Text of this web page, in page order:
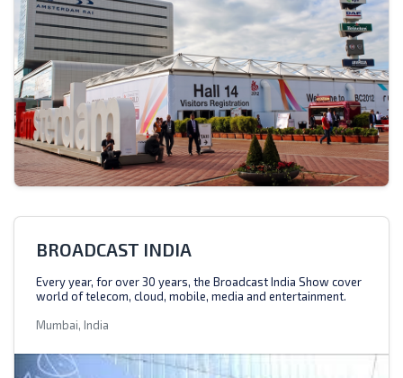
BROADCAST INDIA
Every year, for over 30 years, the Broadcast India Show cover
world of telecom, cloud, mobile, media and entertainment.
Mumbai, India